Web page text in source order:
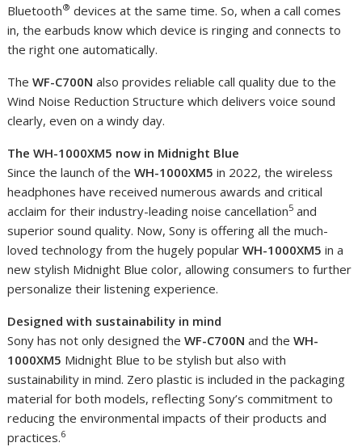
Bluetooth® devices at the same time. So, when a call comes
in, the earbuds know which device is ringing and connects to
the right one automatically.
TheWF-C700N also provides reliable call quality due to the
Wind Noise Reduction Structure which delivers voice sound
clearly, even on a windy day.
The WH-1000XM5 now in Midnight Blue
Since the launch of theWH-1000XM5 in 2022, the wireless
headphones have received numerous awards and critical
acclaim for their industry-leading noise cancellation5 and
superior sound quality. Now, Sony is offering all the much-
loved technology from the hugely popularWH-1000XM5 in a
new stylish Midnight Blue color, allowing consumers to further
personalize their listening experience.
Designed with sustainability in mind
Sony has not only designed theWF-C700N and theWH-
1000XM5 Midnight Blue to be stylish but also with
sustainability in mind. Zero plastic is included in the packaging
material for both models, reflecting Sony’s commitment to
reducing the environmental impacts of their products and
practices.6